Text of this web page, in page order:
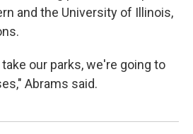
and the University of Illinois,
our parks, we're going to
Abrams said.